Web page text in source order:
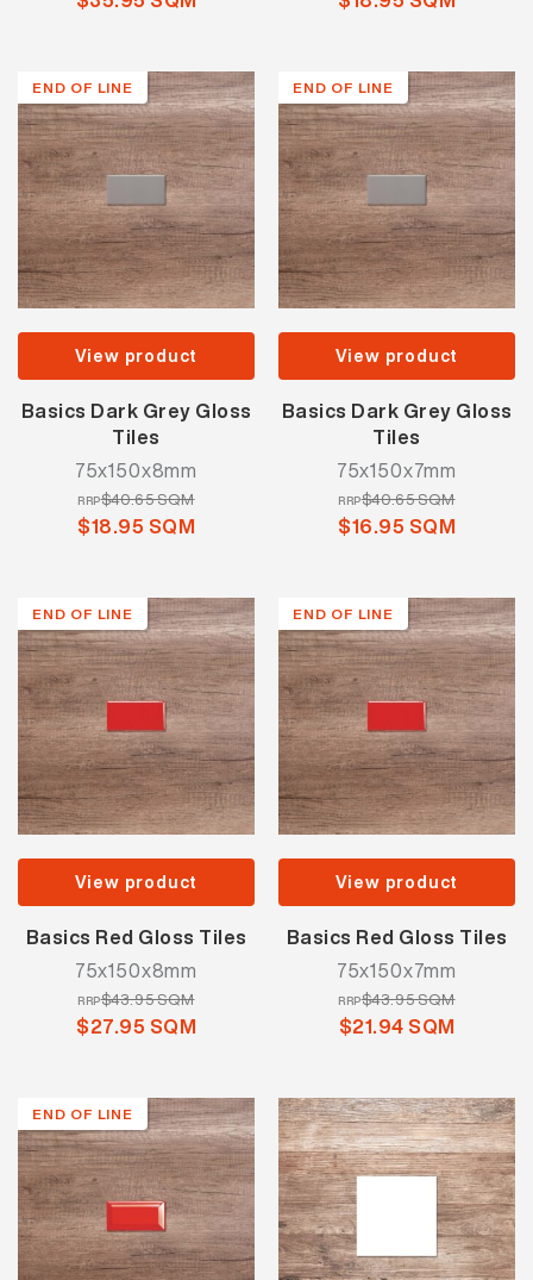
END OF LINE
View product
Basics Dark Grey Gloss
Tiles
75x150x8mm
RRP$40.65 SQM
$18.95 SQM
END OF LINE
View product
Basics Dark Grey Gloss
Tiles
75x150x7mm
RRP$40.65 SQM
$16.95 SQM
END OF LINE
View product
Basics Red Gloss Tiles
75x150x8mm
RRP$43.95 SQM
$27.95 SQM
END OF LINE
View product
Basics Red Gloss Tiles
75x150x7mm
RRP$43.95 SQM
$21.94 SQM
END OF LINE